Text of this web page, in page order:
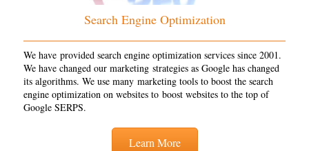
Search Engine Optimization
We have provided search engine optimization services since 2001.
We have changed our marketing strategies as Google has changed
its algorithms. We use many marketing tools to boost the search
engine optimization on websites to boost websites to the top of
Google SERPS.
Learn More